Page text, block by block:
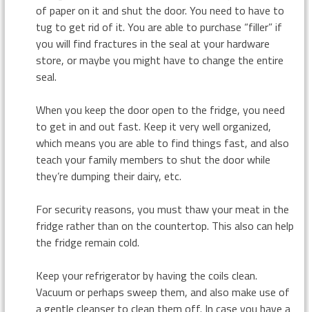
of paper on it and shut the door. You need to have to
tug to get rid of it. You are able to purchase “filler” if
you will find fractures in the seal at your hardware
store, or maybe you might have to change the entire
seal.
When you keep the door open to the fridge, you need
to get in and out fast. Keep it very well organized,
which means you are able to find things fast, and also
teach your family members to shut the door while
they’re dumping their dairy, etc.
For security reasons, you must thaw your meat in the
fridge rather than on the countertop. This also can help
the fridge remain cold.
Keep your refrigerator by having the coils clean.
Vacuum or perhaps sweep them, and also make use of
a gentle cleanser to clean them off. In case you have a